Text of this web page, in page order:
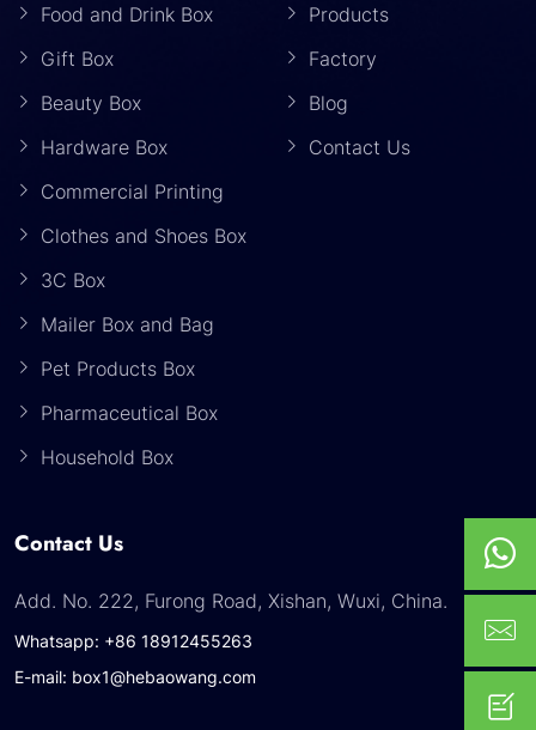
Food and Drink Box
Gift Box
Beauty Box
Hardware Box
Commercial Printing
Clothes and Shoes Box
3C Box
Mailer Box and Bag
Pet Products Box
Pharmaceutical Box
Household Box
Products
Factory
Blog
Contact Us
Contact Us
Add. No. 222, Furong Road, Xishan, Wuxi, China.
Whatsapp: +86 18912455263
E-mail: box1@hebaowang.com